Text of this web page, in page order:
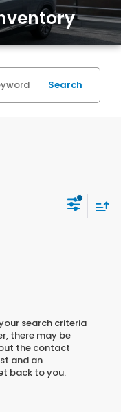
Search
search criteria
there may be
the contact
and an
back to you.